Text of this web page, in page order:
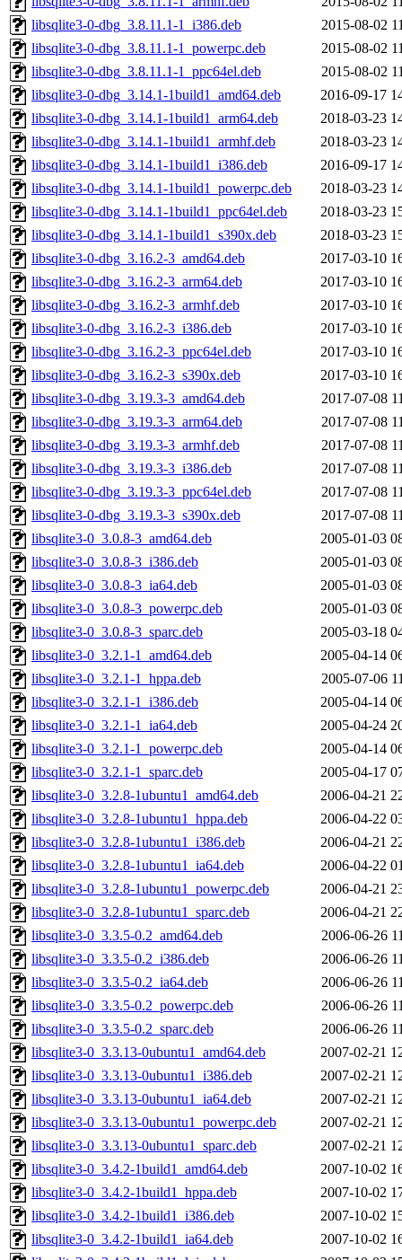
libsqlite3-0-dbg_3.8.11.1-1_i386.deb
2015-08-02
libsqlite3-0-dbg_3.8.11.1-1_powerpc.deb
2015-08-02
libsqlite3-0-dbg_3.8.11.1-1_ppc64el.deb
2015-08-02
libsqlite3-0-dbg_3.14.1-1build1_amd64.deb
2016-09-17
libsqlite3-0-dbg_3.14.1-1build1_arm64.deb
2018-03-23
libsqlite3-0-dbg_3.14.1-1build1_armhf.deb
2018-03-23
libsqlite3-0-dbg_3.14.1-1build1_i386.deb
2016-09-17
libsqlite3-0-dbg_3.14.1-1build1_powerpc.deb
2018-03-23
libsqlite3-0-dbg_3.14.1-1build1_ppc64el.deb
2018-03-23
libsqlite3-0-dbg_3.14.1-1build1_s390x.deb
2018-03-23
libsqlite3-0-dbg_3.16.2-3_amd64.deb
2017-03-10
libsqlite3-0-dbg_3.16.2-3_arm64.deb
2017-03-10
libsqlite3-0-dbg_3.16.2-3_armhf.deb
2017-03-10
libsqlite3-0-dbg_3.16.2-3_i386.deb
2017-03-10
libsqlite3-0-dbg_3.16.2-3_ppc64el.deb
2017-03-10
libsqlite3-0-dbg_3.16.2-3_s390x.deb
2017-03-10
libsqlite3-0-dbg_3.19.3-3_amd64.deb
2017-07-08
libsqlite3-0-dbg_3.19.3-3_arm64.deb
2017-07-08
libsqlite3-0-dbg_3.19.3-3_armhf.deb
2017-07-08
libsqlite3-0-dbg_3.19.3-3_i386.deb
2017-07-08
libsqlite3-0-dbg_3.19.3-3_ppc64el.deb
2017-07-08
libsqlite3-0-dbg_3.19.3-3_s390x.deb
2017-07-08
libsqlite3-0_3.0.8-3_amd64.deb
2005-01-03
libsqlite3-0_3.0.8-3_i386.deb
2005-01-03
libsqlite3-0_3.0.8-3_ia64.deb
2005-01-03
libsqlite3-0_3.0.8-3_powerpc.deb
2005-01-03
libsqlite3-0_3.0.8-3_sparc.deb
2005-03-18
libsqlite3-0_3.2.1-1_amd64.deb
2005-04-14
libsqlite3-0_3.2.1-1_hppa.deb
2005-07-06
libsqlite3-0_3.2.1-1_i386.deb
2005-04-14
libsqlite3-0_3.2.1-1_ia64.deb
2005-04-24
libsqlite3-0_3.2.1-1_powerpc.deb
2005-04-14
libsqlite3-0_3.2.1-1_sparc.deb
2005-04-17
libsqlite3-0_3.2.8-1ubuntu1_amd64.deb
2006-04-21
libsqlite3-0_3.2.8-1ubuntu1_hppa.deb
2006-04-22
libsqlite3-0_3.2.8-1ubuntu1_i386.deb
2006-04-21
libsqlite3-0_3.2.8-1ubuntu1_ia64.deb
2006-04-22
libsqlite3-0_3.2.8-1ubuntu1_powerpc.deb
2006-04-21
libsqlite3-0_3.2.8-1ubuntu1_sparc.deb
2006-04-21
libsqlite3-0_3.3.5-0.2_amd64.deb
2006-06-26
libsqlite3-0_3.3.5-0.2_i386.deb
2006-06-26
libsqlite3-0_3.3.5-0.2_ia64.deb
2006-06-26
libsqlite3-0_3.3.5-0.2_powerpc.deb
2006-06-26
libsqlite3-0_3.3.5-0.2_sparc.deb
2006-06-26
libsqlite3-0_3.3.13-0ubuntu1_amd64.deb
2007-02-21
libsqlite3-0_3.3.13-0ubuntu1_i386.deb
2007-02-21
libsqlite3-0_3.3.13-0ubuntu1_ia64.deb
2007-02-21
libsqlite3-0_3.3.13-0ubuntu1_powerpc.deb
2007-02-21
libsqlite3-0_3.3.13-0ubuntu1_sparc.deb
2007-02-21
libsqlite3-0_3.4.2-1build1_amd64.deb
2007-10-02
libsqlite3-0_3.4.2-1build1_hppa.deb
2007-10-02
libsqlite3-0_3.4.2-1build1_i386.deb
2007-10-02
libsqlite3-0_3.4.2-1build1_ia64.deb
2007-10-02